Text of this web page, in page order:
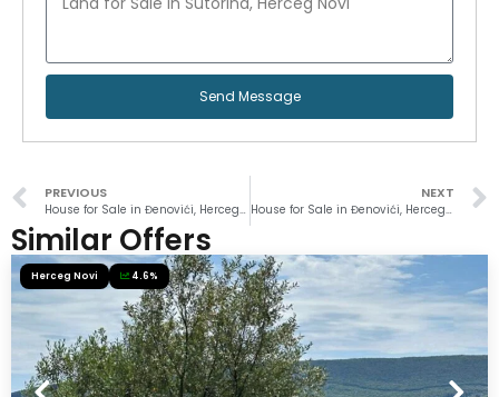
Send Message
PREVIOUS NEXT
Similar Offers
Herceg Novi 4.6%